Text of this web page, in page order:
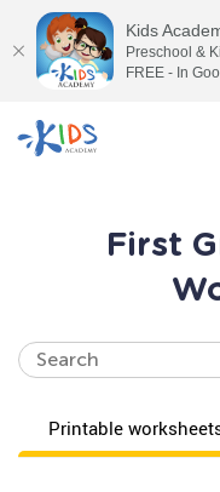
First
Printable
Kids
Preschool &
FREE - In